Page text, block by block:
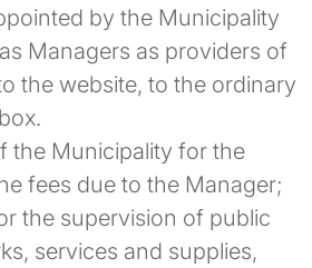
by the Municipality
Managers as providers of
the website, to the ordinary
the Municipality for the
fees due to the Manager;
the supervision of public
services and supplies,